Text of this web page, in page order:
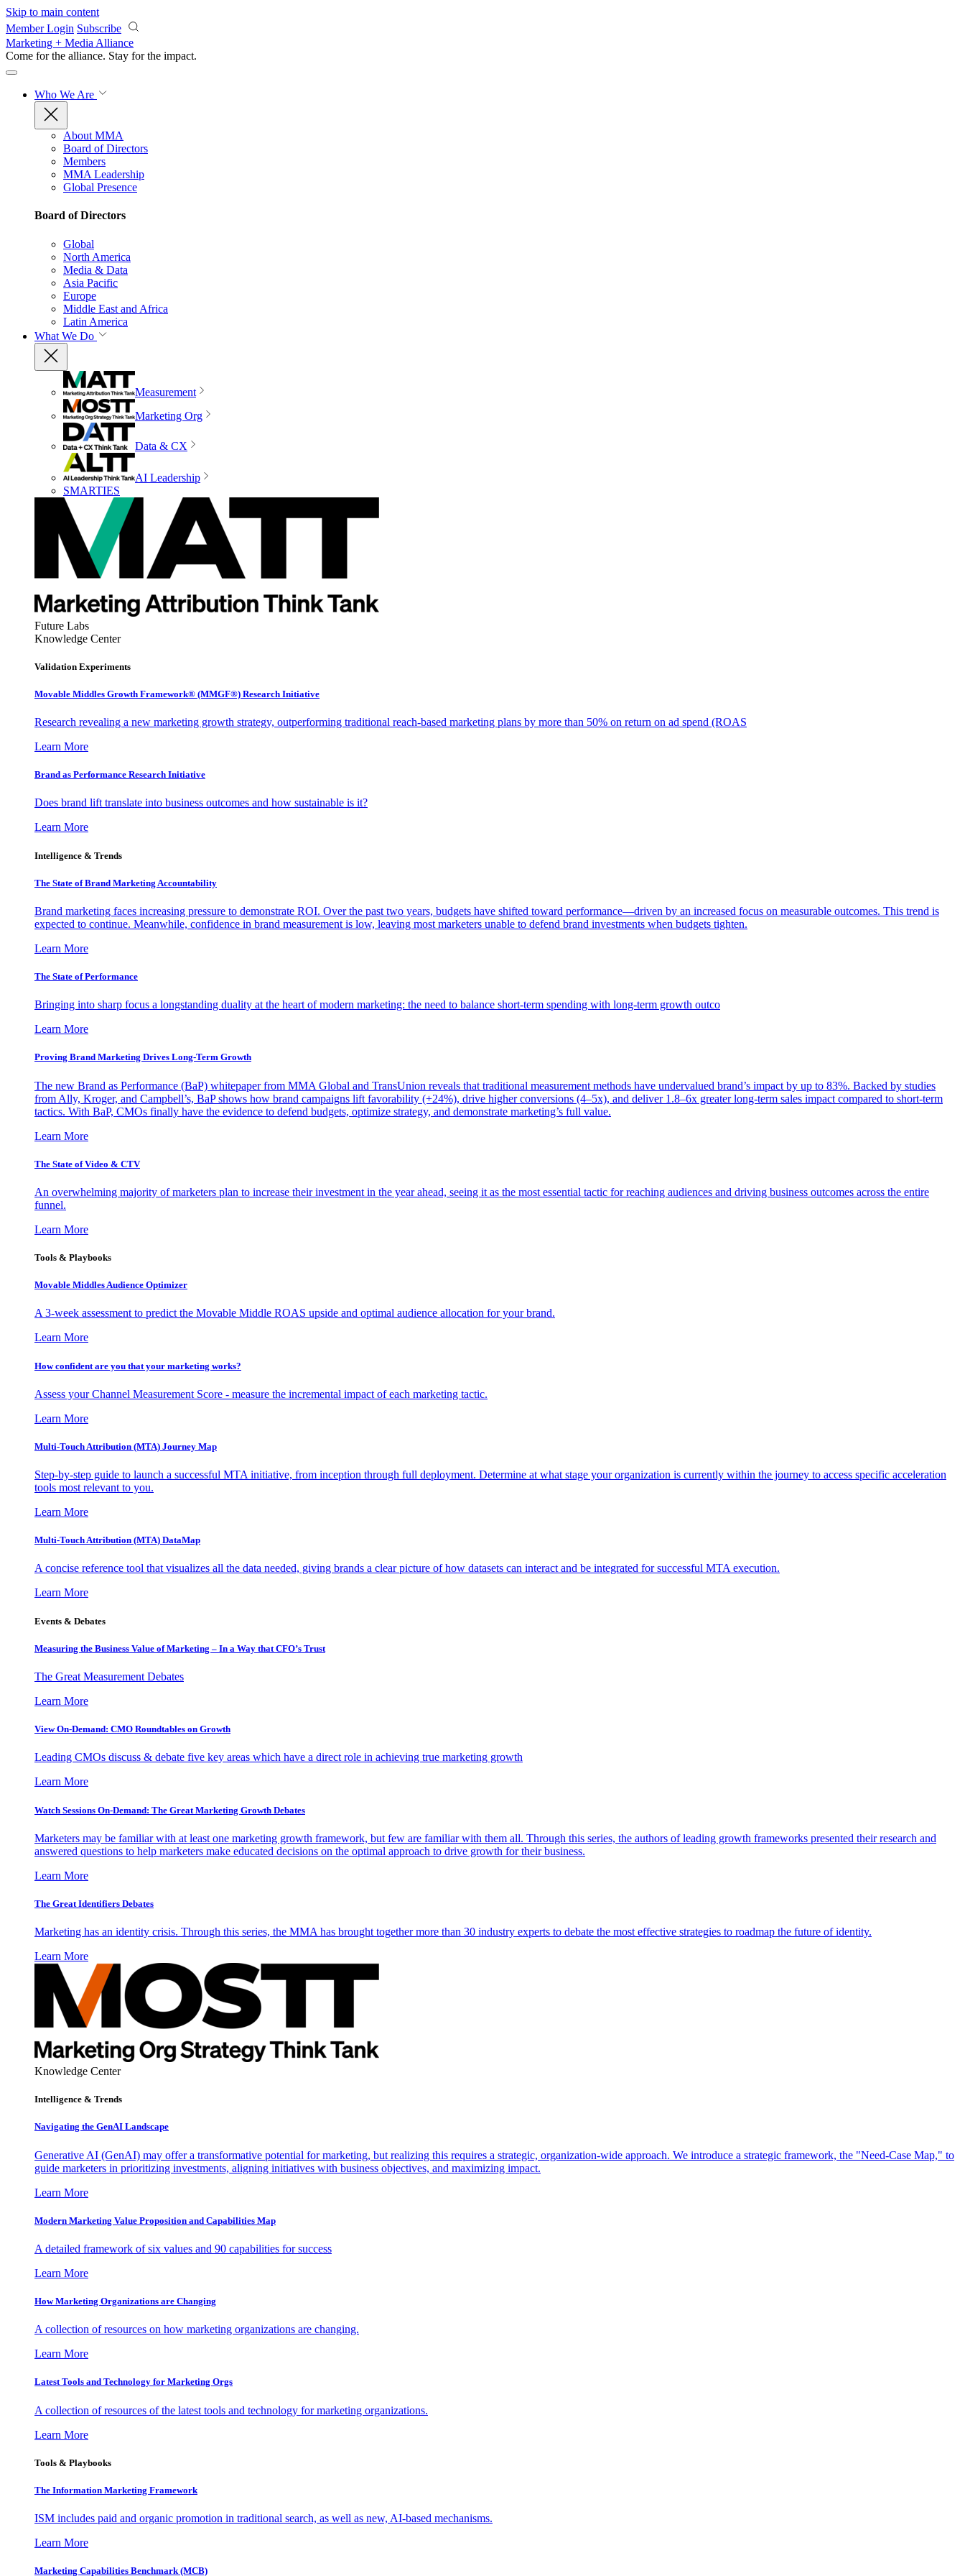
Skip to main content
Member Login Subscribe
Marketing + Media Alliance
Come for the alliance. Stay for the impact.
Who We Are
About MMA
Board of Directors
Members
MMA Leadership
Global Presence
Board of Directors
Global
North America
Media & Data
Asia Pacific
Europe
Middle East and Africa
Latin America
What We Do
Measurement
Marketing Org
Data & CX
AI Leadership
SMARTIES
Future Labs
Knowledge Center
Validation Experiments
Movable Middles Growth Framework® (MMGF®) Research Initiative
Research revealing a new marketing growth strategy, outperforming traditional reach-based marketing plans by more than 50% on return on ad spend (ROAS
Learn More
Brand as Performance Research Initiative
Does brand lift translate into business outcomes and how sustainable is it?
Learn More
Intelligence & Trends
The State of Brand Marketing Accountability
Brand marketing faces increasing pressure to demonstrate ROI. Over the past two years, budgets have shifted toward performance—driven by an increased focus on measurable outcomes. This trend is
expected to continue. Meanwhile, confidence in brand measurement is low, leaving most marketers unable to defend brand investments when budgets tighten.
Learn More
The State of Performance
Bringing into sharp focus a longstanding duality at the heart of modern marketing: the need to balance short-term spending with long-term growth outco
Learn More
Proving Brand Marketing Drives Long-Term Growth
The new Brand as Performance (BaP) whitepaper from MMA Global and TransUnion reveals that traditional measurement methods have undervalued brand’s impact by up to 83%. Backed by studies
from Ally, Kroger, and Campbell’s, BaP shows how brand campaigns lift favorability (+24%), drive higher conversions (4–5x), and deliver 1.8–6x greater long-term sales impact compared to short-term
tactics. With BaP, CMOs finally have the evidence to defend budgets, optimize strategy, and demonstrate marketing’s full value.
Learn More
The State of Video & CTV
An overwhelming majority of marketers plan to increase their investment in the year ahead, seeing it as the most essential tactic for reaching audiences and driving business outcomes across the entire
funnel.
Learn More
Tools & Playbooks
Movable Middles Audience Optimizer
A 3-week assessment to predict the Movable Middle ROAS upside and optimal audience allocation for your brand.
Learn More
How confident are you that your marketing works?
Assess your Channel Measurement Score - measure the incremental impact of each marketing tactic.
Learn More
Multi-Touch Attribution (MTA) Journey Map
Step-by-step guide to launch a successful MTA initiative, from inception through full deployment. Determine at what stage your organization is currently within the journey to access specific acceleration
tools most relevant to you.
Learn More
Multi-Touch Attribution (MTA) DataMap
A concise reference tool that visualizes all the data needed, giving brands a clear picture of how datasets can interact and be integrated for successful MTA execution.
Learn More
Events & Debates
Measuring the Business Value of Marketing – In a Way that CFO’s Trust
The Great Measurement Debates
Learn More
View On-Demand: CMO Roundtables on Growth
Leading CMOs discuss & debate five key areas which have a direct role in achieving true marketing growth
Learn More
Watch Sessions On-Demand: The Great Marketing Growth Debates
Marketers may be familiar with at least one marketing growth framework, but few are familiar with them all. Through this series, the authors of leading growth frameworks presented their research and
answered questions to help marketers make educated decisions on the optimal approach to drive growth for their business.
Learn More
The Great Identifiers Debates
Marketing has an identity crisis. Through this series, the MMA has brought together more than 30 industry experts to debate the most effective strategies to roadmap the future of identity.
Learn More
Knowledge Center
Intelligence & Trends
Navigating the GenAI Landscape
Generative AI (GenAI) may offer a transformative potential for marketing, but realizing this requires a strategic, organization-wide approach. We introduce a strategic framework, the "Need-Case Map," to
guide marketers in prioritizing investments, aligning initiatives with business objectives, and maximizing impact.
Learn More
Modern Marketing Value Proposition and Capabilities Map
A detailed framework of six values and 90 capabilities for success
Learn More
How Marketing Organizations are Changing
A collection of resources on how marketing organizations are changing.
Learn More
Latest Tools and Technology for Marketing Orgs
A collection of resources of the latest tools and technology for marketing organizations.
Learn More
Tools & Playbooks
The Information Marketing Framework
ISM includes paid and organic promotion in traditional search, as well as new, AI-based mechanisms.
Learn More
Marketing Capabilities Benchmark (MCB)